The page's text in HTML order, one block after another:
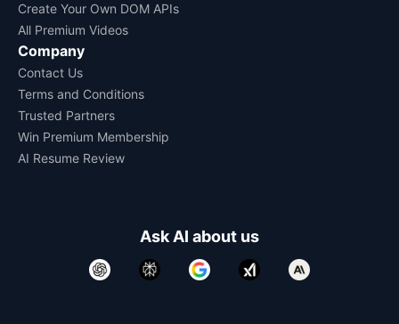
Create Your Own DOM APIs
All Premium Videos
Company
Contact Us
Terms and Conditions
Trusted Partners
Win Premium Membership
AI Resume Review
Ask AI about us